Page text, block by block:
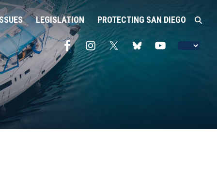
LEGISLATION PROTECTING SAN DIEGO